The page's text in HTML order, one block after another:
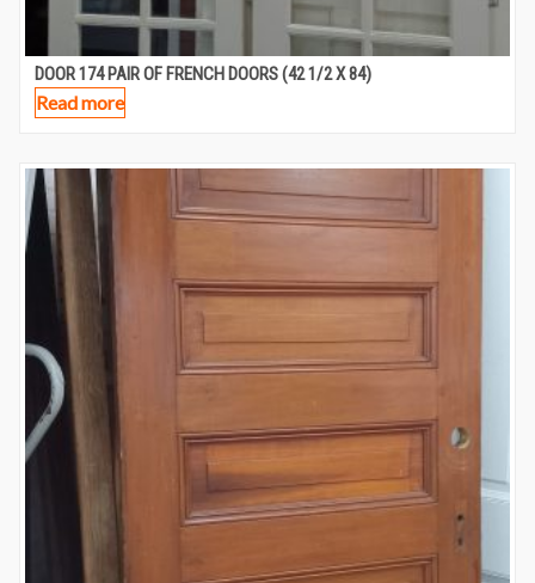
DOOR 174 PAIR OF FRENCH DOORS (42 1/2 X 84)
Read more